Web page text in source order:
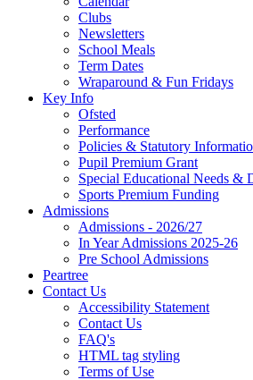
Clubs
Newsletters
School Meals
Term Dates
Wraparound & Fun Fridays
Key Info
Ofsted
Performance
Policies & Statutory
Pupil Premium Grant
Special Educational Needs &
Sports Premium Funding
Admissions
Admissions - 2026/27
In Year Admissions 2025-26
Pre School Admissions
Peartree
Contact Us
Accessibility Statement
Contact Us
FAQ's
HTML tag styling
Terms of Use